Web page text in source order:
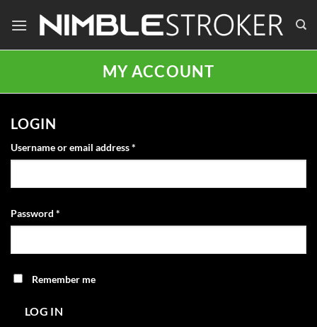
MY ACCOUNT
LOGIN
Username or email address*
Password *
Remember me
LOG IN